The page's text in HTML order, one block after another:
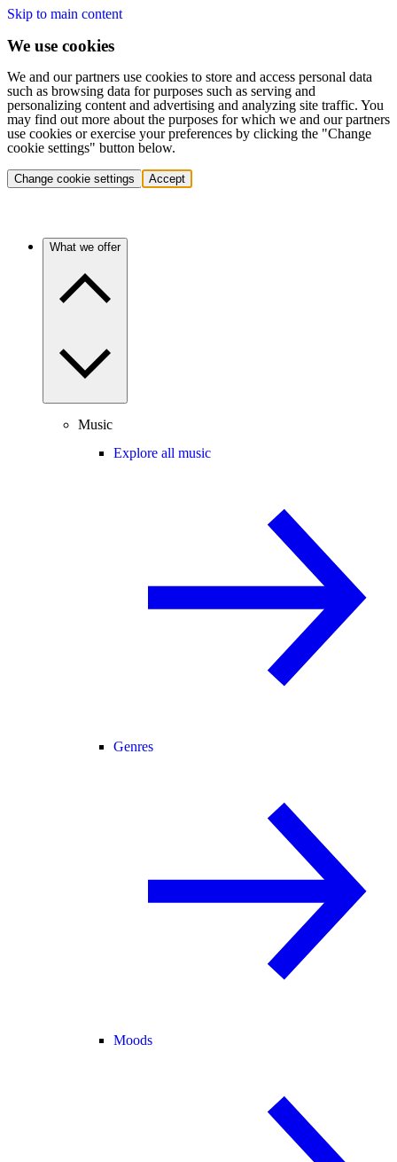
Skip to main content
We use cookies
We and our partners use cookies to store and access personal data
such as browsing data for purposes such as serving and
personalizing content and advertising and analyzing site traffic. You
may find out more about the purposes for which we and our partners
use cookies or exercise your preferences by clicking the "Change
cookie settings" button below.
Change cookie settings Accept
What we offer
Music
Explore all music
Genres
Moods